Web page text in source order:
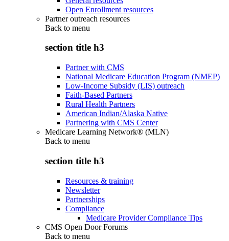
Open Enrollment resources
Partner outreach resources
Back to menu
section title h3
Partner with CMS
National Medicare Education Program (NMEP)
Low-Income Subsidy (LIS) outreach
Faith-Based Partners
Rural Health Partners
American Indian/Alaska Native
Partnering with CMS Center
Medicare Learning Network® (MLN)
Back to menu
section title h3
Resources & training
Newsletter
Partnerships
Compliance
Medicare Provider Compliance Tips
CMS Open Door Forums
Back to menu